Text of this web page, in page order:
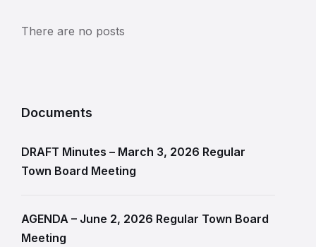
There are no posts
Documents
DRAFT Minutes – March 3, 2026 Regular
Town Board Meeting
AGENDA – June 2, 2026 Regular Town Board
Meeting